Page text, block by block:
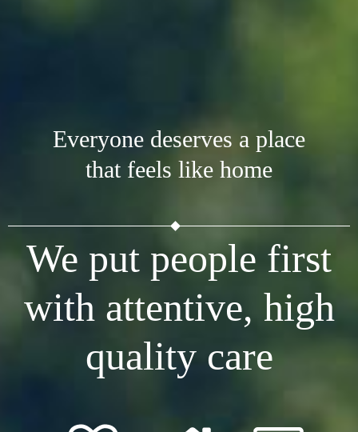
Everyone deserves a place
that feels like home
We put people first
with attentive, high
quality care